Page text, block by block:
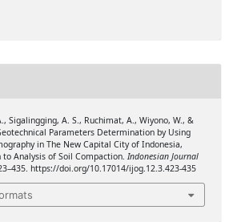
Sigalingging, A. S., Ruchimat, A., Wiyono, W., &
Parameters Determination by Using
in The New Capital City of Indonesia,
Analysis of Soil Compaction. Indonesian Journal
https://doi.org/10.17014/ijog.12.3.423-435